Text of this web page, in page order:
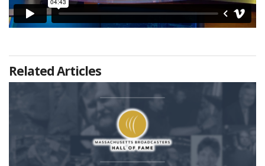
Related Articles